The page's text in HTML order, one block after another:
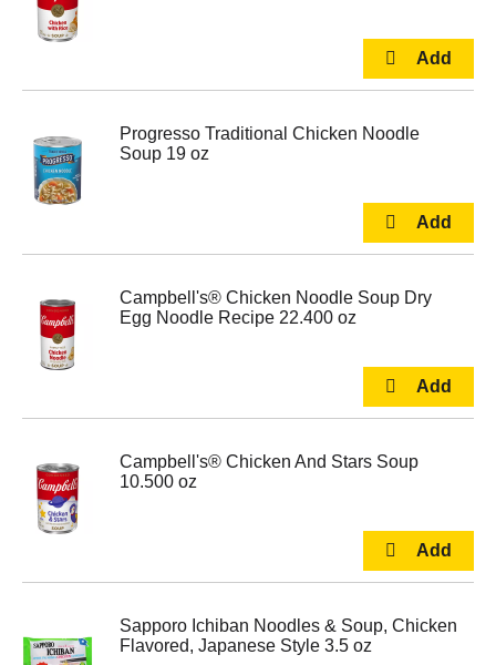
Progresso Traditional Chicken Noodle
Soup 19 oz
Campbell's® Chicken Noodle Soup Dry
Egg Noodle Recipe 22.400 oz
Campbell's® Chicken And Stars Soup
10.500 oz
Sapporo Ichiban Noodles & Soup, Chicken
Flavored, Japanese Style 3.5 oz